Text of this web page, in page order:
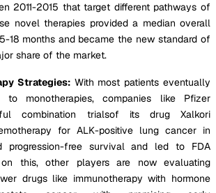
2011-2015 that target different pathways of
novel therapies provided a median overall
18 months and became the new standard of
share of the market.
Strategies:With most patients eventually
to monotherapies, companies like Pfizer
combination trialsof its drug Xalkori
for ALK-positive lung cancer in
progression-free survival and led to FDA
this, other players are now evaluating
drugs like immunotherapy with hormone